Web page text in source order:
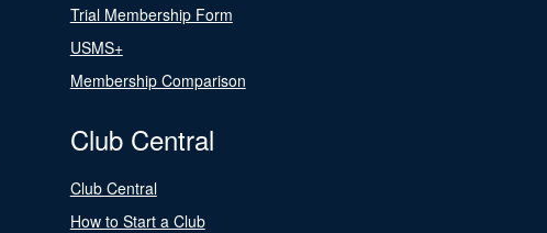
Trial Membership Form
USMS+
Membership Comparison
Club Central
Club Central
How to Start a Club